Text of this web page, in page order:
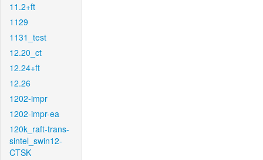
11.2+ft
1129
1131_test
12.20_ct
12.24+ft
12.26
1202-impr
1202-impr-ea
120k_raft-trans-
sintel_swin12-
CTSK